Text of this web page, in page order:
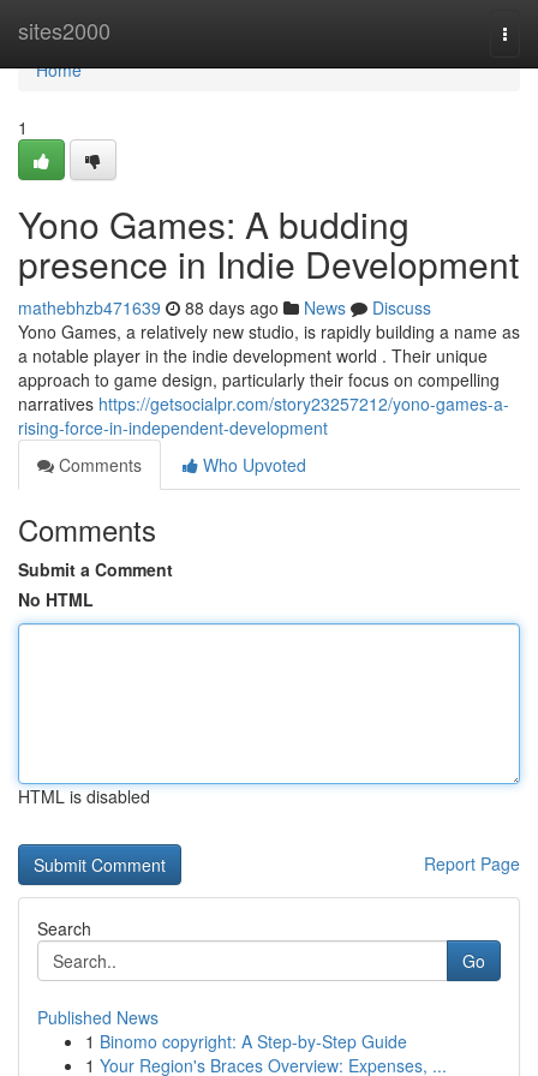
sites2000
Home
Home
1
Yono Games: A budding
presence in Indie Development
mathebhzb471639 88 days ago News
Discuss
Yono Games, a relatively new studio, is rapidly building a name as
a notable player in the indie development world . Their unique
approach to game design, particularly their focus on compelling
narratives https://getsocialpr.com/story23257212/yono-games-a-
rising-force-in-independent-development
Comments
Who Upvoted
Comments
Submit a Comment
No HTML
HTML is disabled
Report Page
Search
Go
Published News
1 Binomo copyright: A Step-by-Step Guide
1 Your Region's Braces Overview: Expenses, ...